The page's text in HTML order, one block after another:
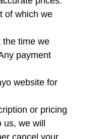
of which we
the time we
payment
website for
or pricing
we will